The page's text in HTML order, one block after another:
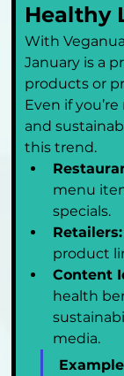
Healthy
With
January is a
products or
Even if
and
this trend.
menu
specials.
Retailers:
product
Content
health
media.